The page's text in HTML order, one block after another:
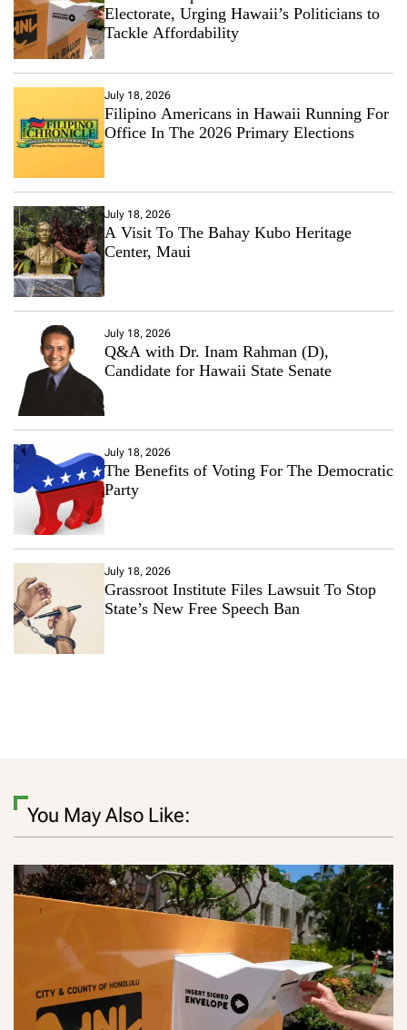
Electorate, Urging Hawaii’s Politicians to
Tackle Affordability
July 18, 2026
Filipino Americans in Hawaii Running For
Office In The 2026 Primary Elections
July 18, 2026
A Visit To The Bahay Kubo Heritage
Center, Maui
July 18, 2026
Q&A with Dr. Inam Rahman (D),
Candidate for Hawaii State Senate
July 18, 2026
The Benefits of Voting For The Democratic
Party
July 18, 2026
Grassroot Institute Files Lawsuit To Stop
State’s New Free Speech Ban
You May Also Like: